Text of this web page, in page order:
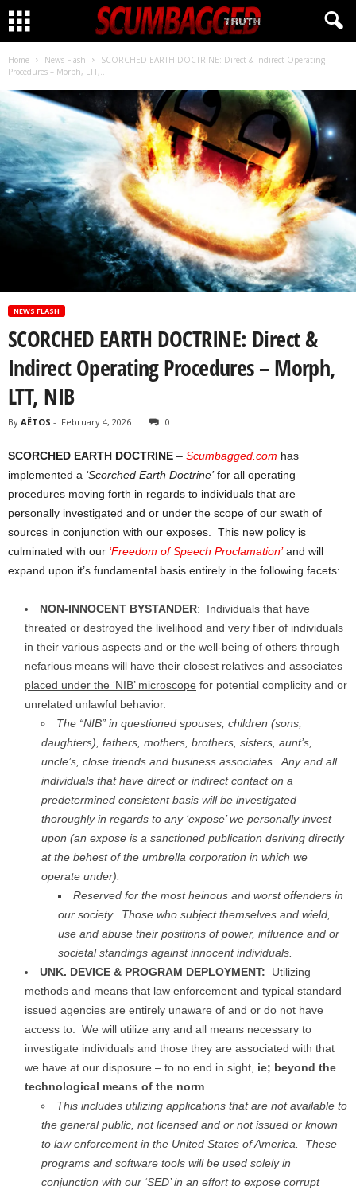
CLICK HERE!
Home News Flash
SCORCHED EARTH DOCTRINE: Direct & Indirect Operating
Procedures – Morph, LTT,...
NEWS FLASH
SCORCHED EARTH DOCTRINE: Direct &
Indirect Operating Procedures – Morph,
LTT, NIB
By AËTOS - February 4, 2026 0
SCORCHED EARTH DOCTRINE – Scumbagged.com has
implemented a ‘Scorched Earth Doctrine’for all operating
procedures moving forth in regards to individuals that are
personally investigated and or under the scope of our swath of
sources in conjunction with our exposes. This new policy is
culminated with our ‘Freedom of Speech Proclamation’ and will
expand upon it’s fundamental basis entirely in the following facets:
NON-INNOCENT BYSTANDER: Individuals that have
threated or destroyed the livelihood and very fiber of individuals
in their various aspects and or the well-being of others through
nefarious means will have their closest relatives and associates
placed under the ‘NIB’ microscope for potential complicity and or
unrelated unlawful behavior.
The “NIB” in questioned spouses, children (sons,
daughters), fathers, mothers, brothers, sisters, aunt’s,
uncle’s, close friends and business associates. Any and all
individuals that have direct or indirect contact on a
predetermined consistent basis will be investigated
thoroughly in regards to any ‘expose’ we personally invest
upon (an expose is a sanctioned publication deriving directly
at the behest of the umbrella corporation in which we
operate under).
Reserved for the most heinous and worst offenders in
our society. Those who subject themselves and wield,
use and abuse their positions of power, influence and or
societal standings against innocent individuals.
UNK. DEVICE & PROGRAM DEPLOYMENT: Utilizing
methods and means that law enforcement and typical standard
issued agencies are entirely unaware of and or do not have
access to. We will utilize any and all means necessary to
investigate individuals and those they are associated with that
we have at our disposure – to no end in sight, ie; beyond the
technological means of the norm.
This includes utilizing applications that are not available to
the general public, not licensed and or not issued or known
to law enforcement in the United States of America. These
programs and software tools will be used solely in
conjunction with our ‘SED’ in an effort to expose corrupt